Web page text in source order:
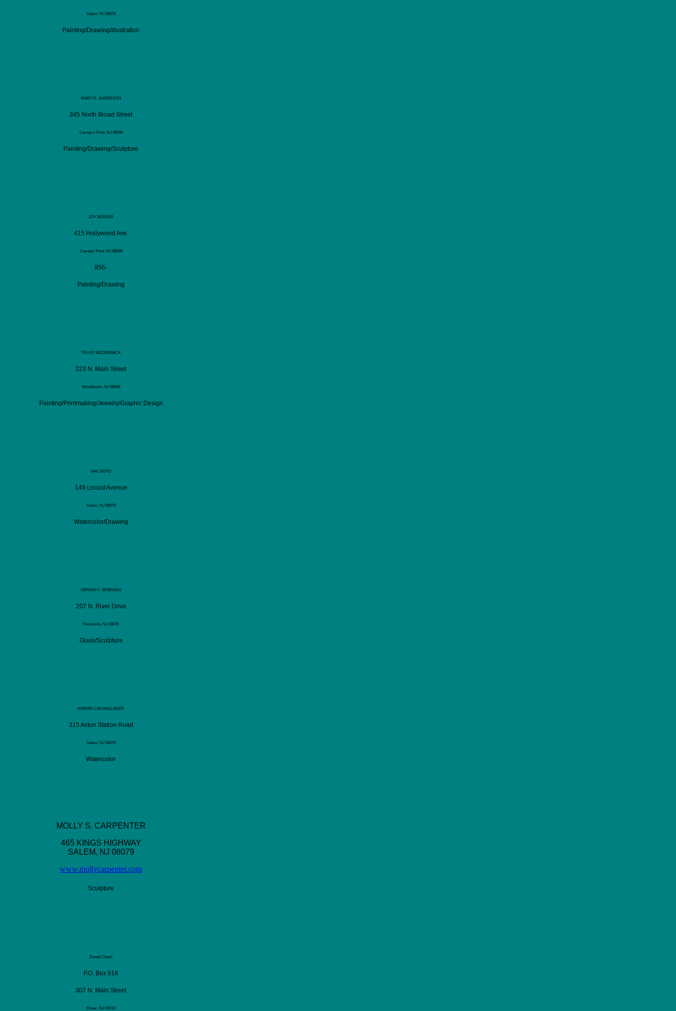
Salem, NJ 08079
Painting/Drawing/Illustration
MARY R. ANDERSON
345 North Broad Street
Carney's Point, NJ 08069
Painting/Drawing/Sculpture
JOY BERGER
415 Hollywood Ave.
Carneys Point, NJ 08069
856-
Painting/Drawing
TRUDY BILDERBACK
223 N. Main Street
Woodstown, NJ 08098
Painting/Printmaking/Jewelry/Graphic Design
GAIL BOYD
149 Locust Avenue
Salem, NJ 08079
Watercolor/Drawing
DENNIS C. BRIENING
207 N. River Drive
Pennsville, NJ 08070
Glass/Sculpture
MARIAN CADWALLADER
315 Acton Station Road
Salem, NJ 08079
Watercolor
MOLLY S. CARPENTER
465 KINGS HIGHWAY
SALEM, NJ 08079
www.mollycarpenter.com
Sculpture
Daniel Chard
P.O. Box 916
307 N. Main Street
Elmer, NJ 08318